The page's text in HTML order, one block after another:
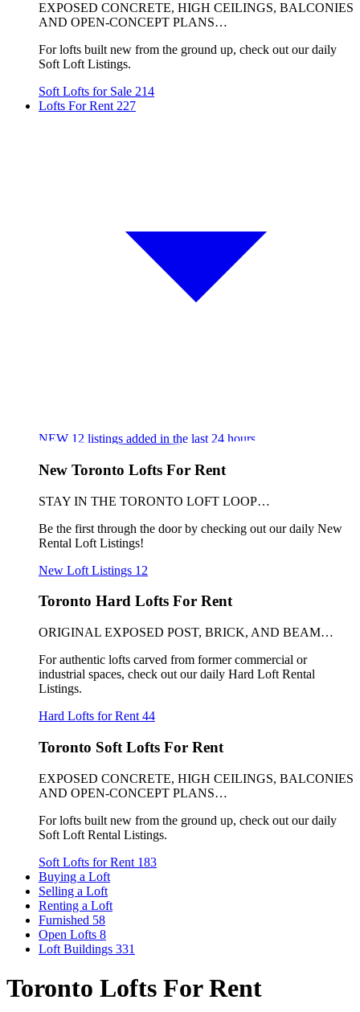
EXPOSED CONCRETE, HIGH CEILINGS, BALCONIES
AND OPEN-CONCEPT PLANS…
For lofts built new from the ground up, check out our daily
Soft Loft Listings.
Soft Lofts for Sale 214
Lofts For Rent 227
NEW 12 listings added in the last 24 hours
New Toronto Lofts For Rent
STAY IN THE TORONTO LOFT LOOP…
Be the first through the door by checking out our daily New
Rental Loft Listings!
New Loft Listings 12
Toronto Hard Lofts For Rent
ORIGINAL EXPOSED POST, BRICK, AND BEAM…
For authentic lofts carved from former commercial or
industrial spaces, check out our daily Hard Loft Rental
Listings.
Hard Lofts for Rent 44
Toronto Soft Lofts For Rent
EXPOSED CONCRETE, HIGH CEILINGS, BALCONIES
AND OPEN-CONCEPT PLANS…
For lofts built new from the ground up, check out our daily
Soft Loft Rental Listings.
Soft Lofts for Rent 183
Buying a Loft
Selling a Loft
Renting a Loft
Furnished 58
Open Lofts 8
Loft Buildings 331
Toronto Lofts For Rent